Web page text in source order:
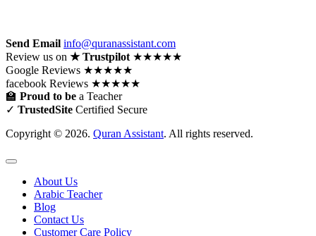
Send Email info@quranassistant.com
Review us on ★ Trustpilot ★★★★★
Google Reviews ★★★★★
facebook Reviews ★★★★★
🏫 Proud to be a Teacher
✓ TrustedSite Certified Secure
Copyright © 2026. Quran Assistant. All rights reserved.
About Us
Arabic Teacher
Blog
Contact Us
Customer Care Policy